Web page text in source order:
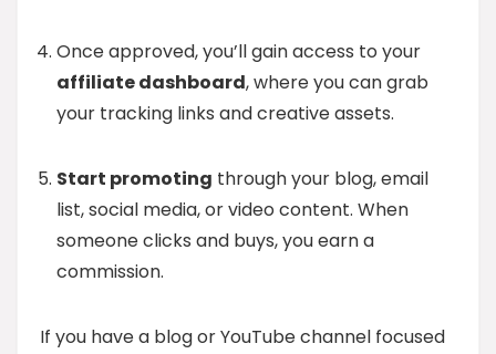
Once approved, you’ll gain access to your
affiliate dashboard, where you can grab
your tracking links and creative assets.
Start promoting through your blog, email
list, social media, or video content. When
someone clicks and buys, you earn a
commission.
If you have a blog or YouTube channel focused